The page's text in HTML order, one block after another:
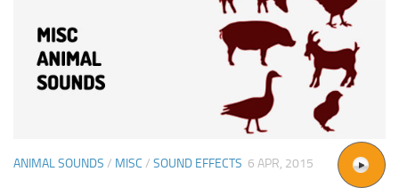
ANIMAL SOUNDS / MISC / SOUND EFFECTS 6 APR, 2015